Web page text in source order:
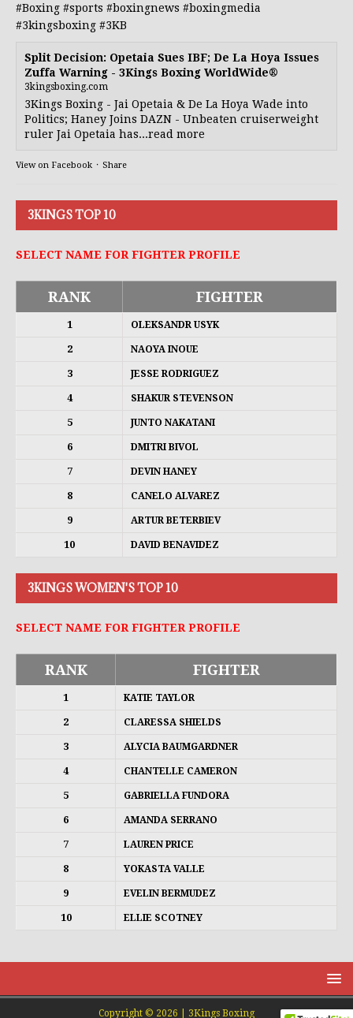
#Boxing #sports #boxingnews #boxingmedia
#3kingsboxing #3KB
Split Decision: Opetaia Sues IBF; De La Hoya Issues
Zuffa Warning - 3Kings Boxing WorldWide®
3kingsboxing.com
3Kings Boxing - Jai Opetaia & De La Hoya Wade into
Politics; Haney Joins DAZN - Unbeaten cruiserweight
ruler Jai Opetaia has...read more
View on Facebook · Share
3KINGS TOP 10
SELECT NAME FOR FIGHTER PROFILE
RANK FIGHTER
1 OLEKSANDR USYK
2 NAOYA INOUE
3 JESSE RODRIGUEZ
4 SHAKUR STEVENSON
5 JUNTO NAKATANI
6 DMITRI BIVOL
7 DEVIN HANEY
8 CANELO ALVAREZ
9 ARTUR BETERBIEV
10 DAVID BENAVIDEZ
3KINGS WOMEN'S TOP 10
SELECT NAME FOR FIGHTER PROFILE
RANK FIGHTER
1 KATIE TAYLOR
2 CLARESSA SHIELDS
3 ALYCIA BAUMGARDNER
4 CHANTELLE CAMERON
5 GABRIELLA FUNDORA
6 AMANDA SERRANO
7 LAUREN PRICE
8 YOKASTA VALLE
9 EVELIN BERMUDEZ
10 ELLIE SCOTNEY
Copyright © 2026 | 3Kings Boxing